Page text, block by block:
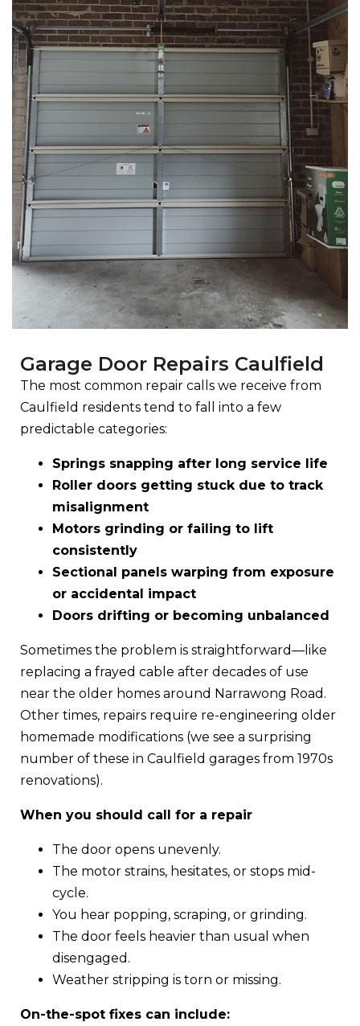
Garage Door Repairs Caulfield
The most common repair calls we receive from
Caulfield residents tend to fall into a few
predictable categories:
Springs snapping after long service life
Roller doors getting stuck due to track
misalignment
Motors grinding or failing to lift
consistently
Sectional panels warping from exposure
or accidental impact
Doors drifting or becoming unbalanced
Sometimes the problem is straightforward—like
replacing a frayed cable after decades of use
near the older homes around Narrawong Road.
Other times, repairs require re-engineering older
homemade modifications (we see a surprising
number of these in Caulfield garages from 1970s
renovations).
When you should call for a repair
The door opens unevenly.
The motor strains, hesitates, or stops mid-
cycle.
You hear popping, scraping, or grinding.
The door feels heavier than usual when
disengaged.
Weather stripping is torn or missing.
On-the-spot fixes can include: